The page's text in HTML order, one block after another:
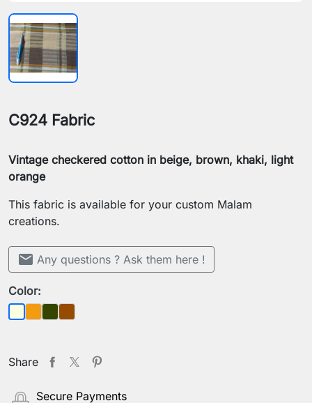
C924 Fabric
Vintage checkered cotton in beige, brown, khaki, light
orange
This fabric is available for your custom Malam
creations.
mail Any questions ? Ask them here !
Color:
BeigeOrange
Khaki green
Brown
Share
Secure Payments